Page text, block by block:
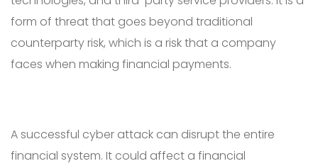
form of threat that goes beyond traditional
counterparty risk, which is a risk that a company
faces when making financial payments.
A successful cyber attack can disrupt the entire
financial system. It could affect a financial